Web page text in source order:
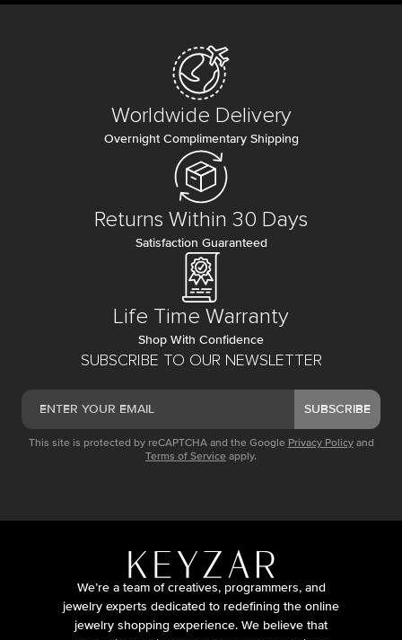
SUBSCRIBE TO OUR NEWSLETTER
SUBSCRIBE
This site is protected by reCAPTCHA and the Google Privacy Policy and
Terms of Service apply.
Worldwide Delivery
Overnight Complimentary Shipping
Returns Within 30 Days
Satisfaction Guaranteed
Life Time Warranty
Shop With Confidence
We’re a team of creatives, programmers, and
jewelry experts dedicated to redefining the online
jewelry shopping experience. We believe that